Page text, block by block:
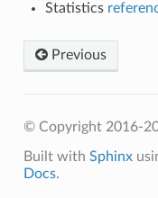
Statistics
Previous
© Copyright 2016-
Built with Sphinx
Docs.